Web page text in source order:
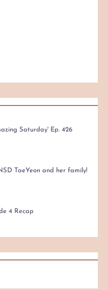
Saturday' Ep. 426
TaeYeon and her family!
4 Recap